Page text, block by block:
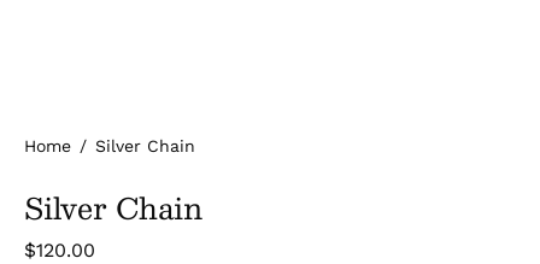
Home / Silver Chain
Silver Chain
$120.00